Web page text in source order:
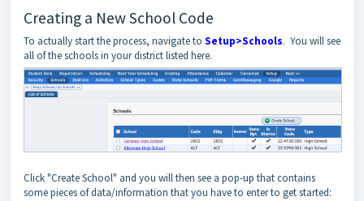
Creating a New School Code
To actually start the process, navigate to Setup>Schools. You will see
all of the schools in your district listed here.
Click "Create School" and you will then see a pop-up that contains
some pieces of data/information that you have to enter to get started: